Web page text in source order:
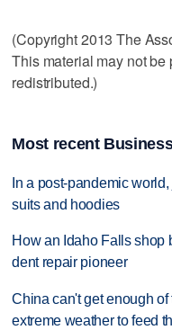
(Copyright 2013 The
This material may not
redistributed.)
Most recent
In a post-pandemic
suits and hoodies
How an Idaho Falls shop
dent repair pioneer
China can't get enough
extreme weather to feed